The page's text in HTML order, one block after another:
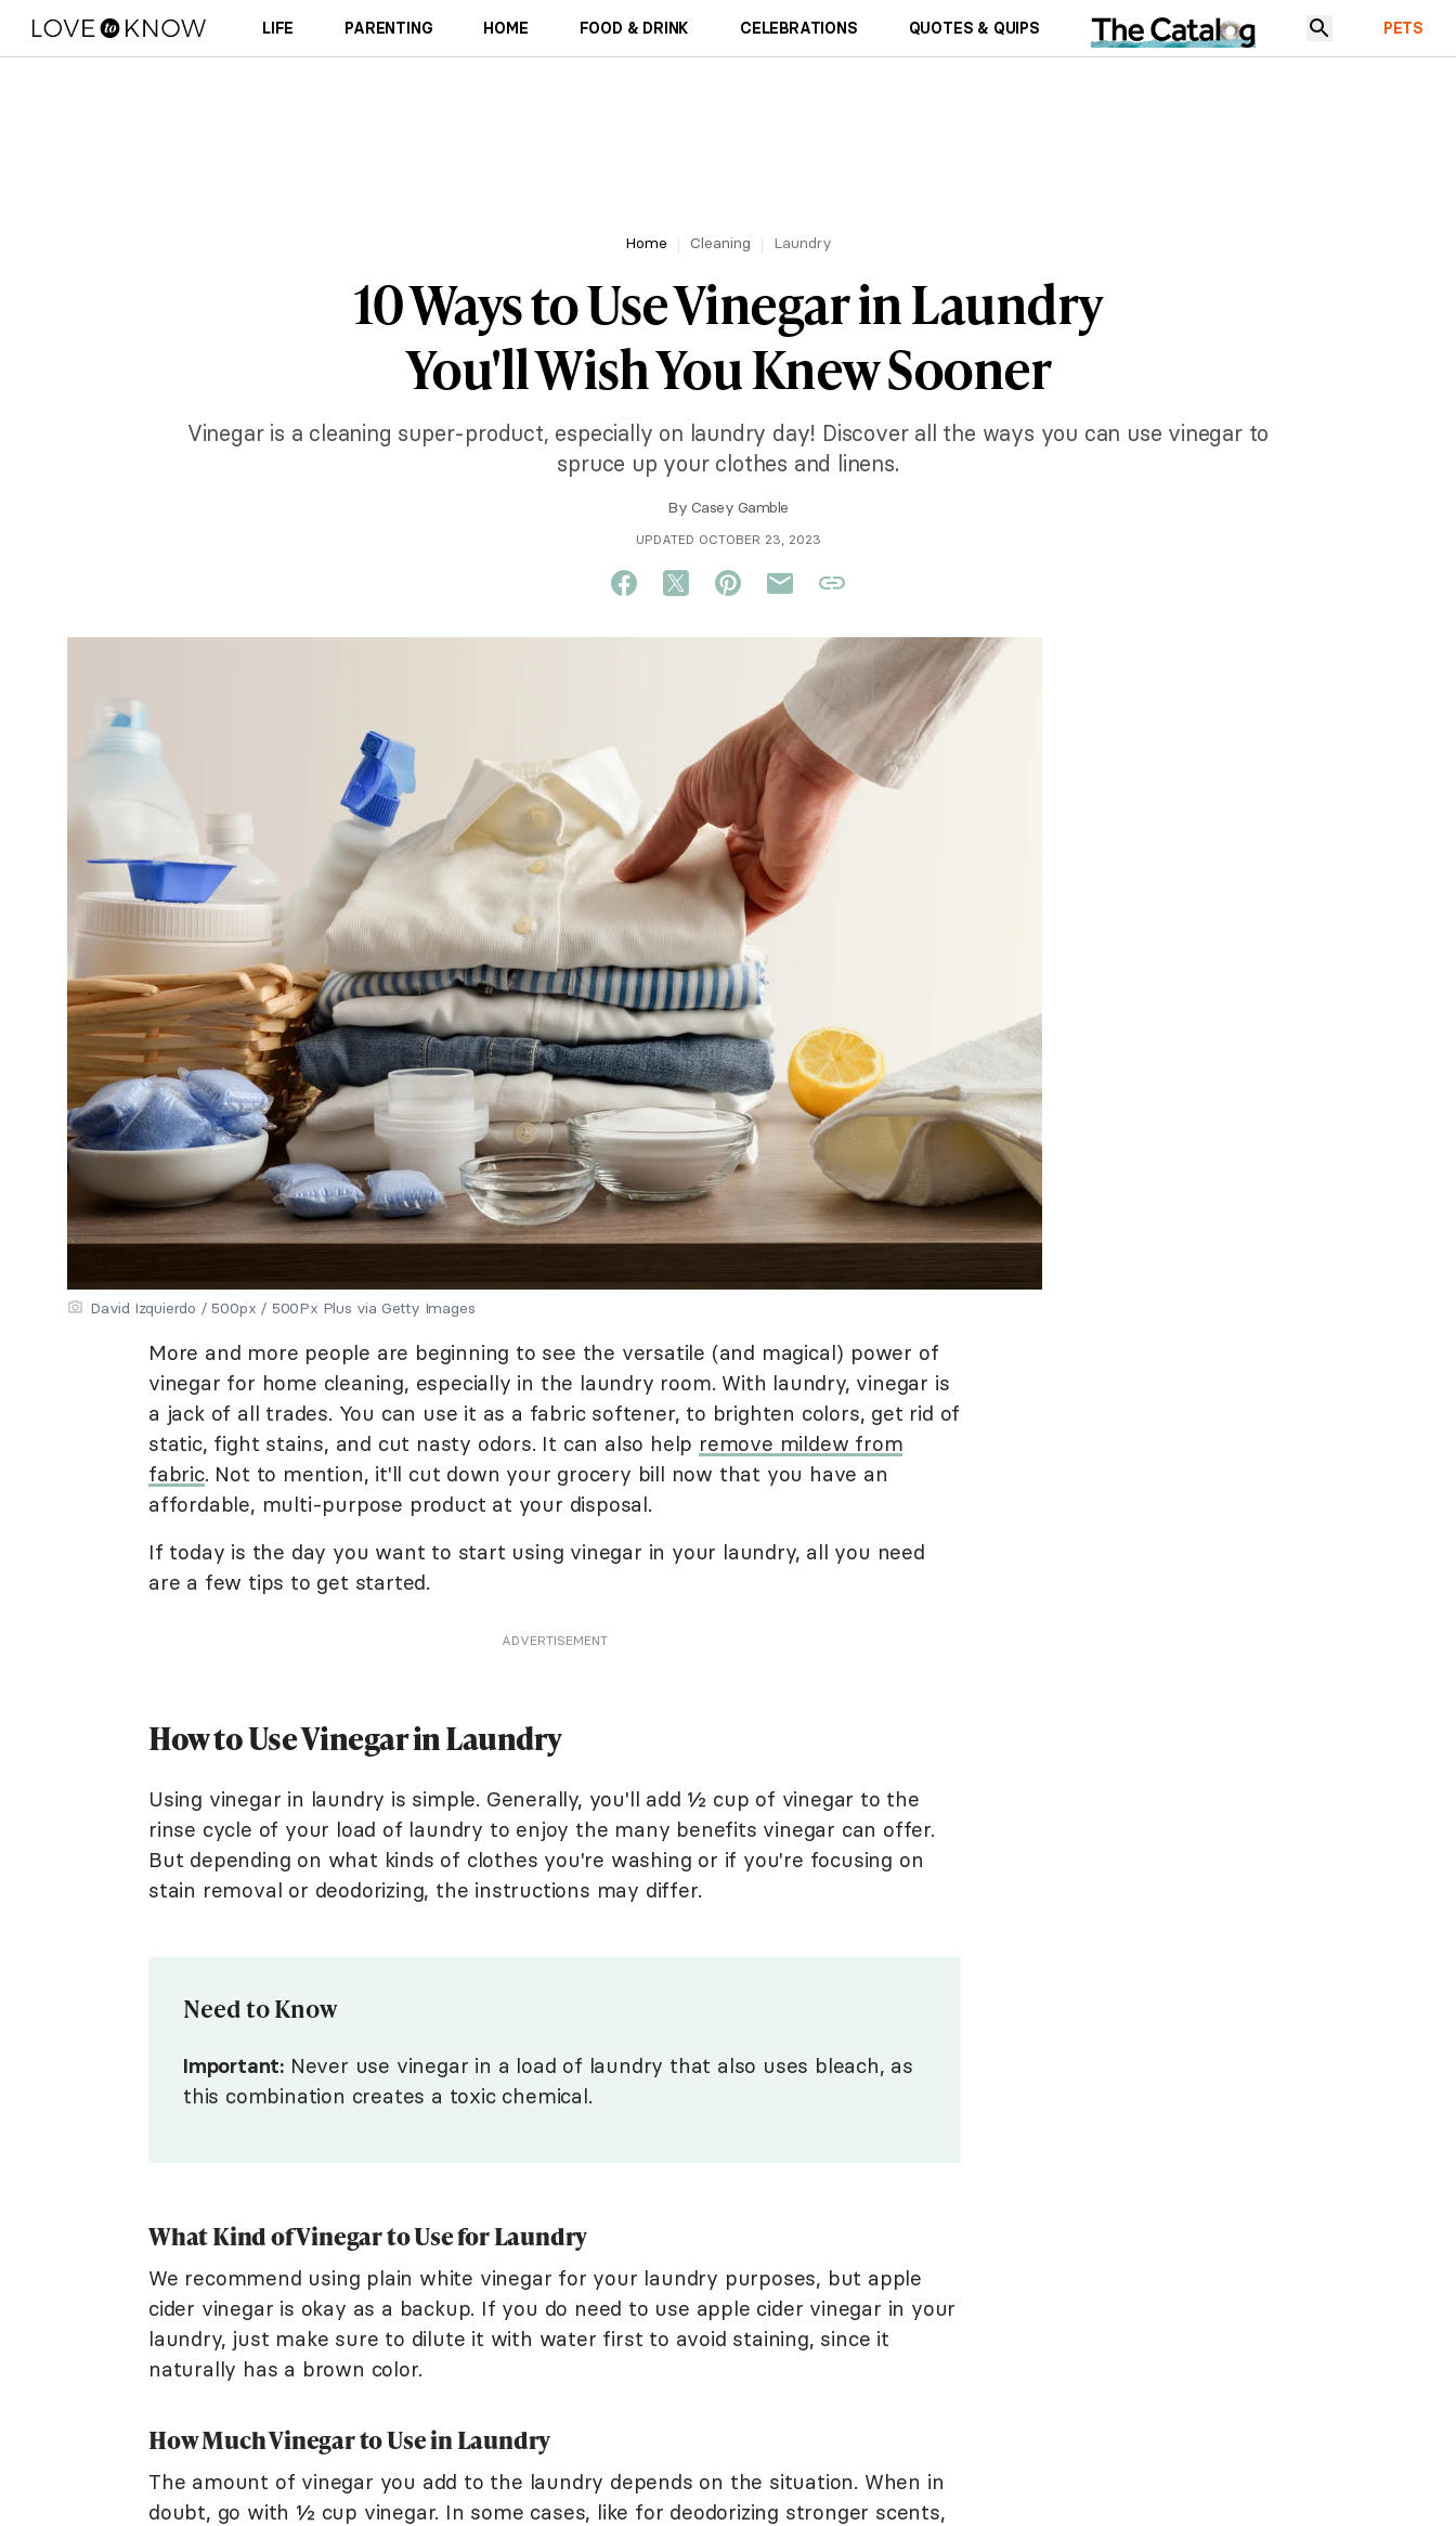
LIFE PARENTING HOME FOOD & DRINK CELEBRATIONS QUOTES & QUIPS PETS
Home Cleaning Laundry
10 Ways to Use Vinegar in Laundry
You'll Wish You Knew Sooner
Vinegar is a cleaning super-product, especially on laundry day! Discover all the ways you can use vinegar to
spruce up your clothes and linens.
By Casey Gamble
UPDATED OCTOBER 23, 2023
David Izquierdo / 500px / 500Px Plus via Getty Images
More and more people are beginning to see the versatile (and magical) power of
vinegar for home cleaning, especially in the laundry room. With laundry, vinegar is
a jack of all trades. You can use it as a fabric softener, to brighten colors, get rid of
static, fight stains, and cut nasty odors. It can also help remove mildew from
fabric. Not to mention, it'll cut down your grocery bill now that you have an
affordable, multi-purpose product at your disposal.
If today is the day you want to start using vinegar in your laundry, all you need
are a few tips to get started.
ADVERTISEMENT
How to Use Vinegar in Laundry
Using vinegar in laundry is simple. Generally, you'll add ½ cup of vinegar to the
rinse cycle of your load of laundry to enjoy the many benefits vinegar can offer.
But depending on what kinds of clothes you're washing or if you're focusing on
stain removal or deodorizing, the instructions may differ.
Need to Know
Important: Never use vinegar in a load of laundry that also uses bleach, as
this combination creates a toxic chemical.
What Kind of Vinegar to Use for Laundry
We recommend using plain white vinegar for your laundry purposes, but apple
cider vinegar is okay as a backup. If you do need to use apple cider vinegar in your
laundry, just make sure to dilute it with water first to avoid staining, since it
naturally has a brown color.
How Much Vinegar to Use in Laundry
The amount of vinegar you add to the laundry depends on the situation. When in
doubt, go with ½ cup vinegar. In some cases, like for deodorizing stronger scents,